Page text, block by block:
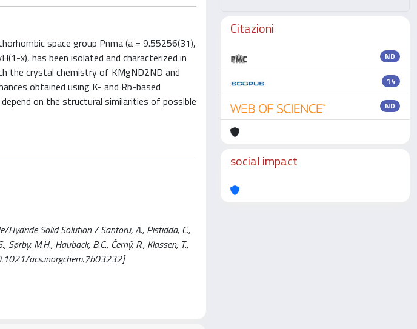
space group Pnma (a = 9.55256(31),
x), has been isolated and characterized in
the crystal chemistry of KMgND2ND and
obtained using K- and Rb-based
on the structural similarities of possible
Solid Solution / Santoru, A., Pistidda, C.,
Sørby, M.H., Hauback, B.C., Černý, R., Klassen, T.,
acs.inorgchem.7b03232]
Citazioni
ND
14
ND
social impact